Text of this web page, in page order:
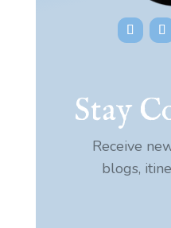
Stay
Receive
blogs,